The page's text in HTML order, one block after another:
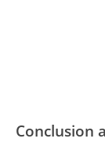
Conclusion